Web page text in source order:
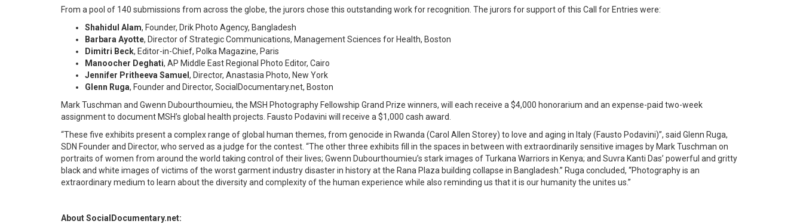
From a pool of 140 submissions from across the globe, the jurors chose this outstanding work for recognition. The jurors for support of this Call for Entries were:
Shahidul Alam, Founder, Drik Photo Agency, Bangladesh
Barbara Ayotte, Director of Strategic Communications, Management Sciences for Health, Boston
Dimitri Beck, Editor-in-Chief, Polka Magazine, Paris
Manoocher Deghati, AP Middle East Regional Photo Editor, Cairo
Jennifer Pritheeva Samuel , Director, Anastasia Photo, New York
Glenn Ruga, Founder and Director, SocialDocumentary.net, Boston
Mark Tuschman and Gwenn Dubourthoumieu, the MSH Photography Fellowship Grand Prize winners, will each receive a $4,000 honorarium and an expense-paid two-week
assignment to document MSH’s global health projects. Fausto Podavini will receive a $1,000 cash award.
“These five exhibits present a complex range of global human themes, from genocide in Rwanda (Carol Allen Storey) to love and aging in Italy (Fausto Podavini)”, said Glenn Ruga,
SDN Founder and Director, who served as a judge for the contest. “The other three exhibits fill in the spaces in between with extraordinarily sensitive images by Mark Tuschman on
portraits of women from around the world taking control of their lives; Gwenn Dubourthoumieu’s stark images of Turkana Warriors in Kenya; and Suvra Kanti Das’ powerful and gritty
black and white images of victims of the worst garment industry disaster in history at the Rana Plaza building collapse in Bangladesh.” Ruga concluded, “Photography is an
extraordinary medium to learn about the diversity and complexity of the human experience while also reminding us that it is our humanity the unites us.”
About SocialDocumentary.net: